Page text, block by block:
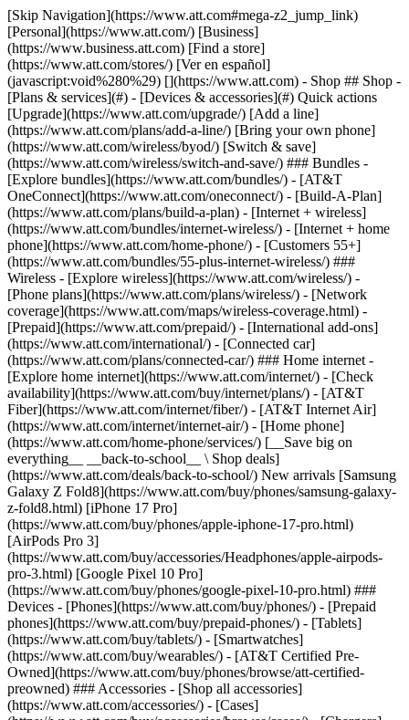
[Skip Navigation](https://www.att.com#mega-z2_jump_link) [Personal](https://www.att.com/) [Business](https://www.business.att.com) [Find a store](https://www.att.com/stores/) [Ver en español](javascript:void%280%29) [](https://www.att.com) - Shop ## Shop - [Plans & services](#) - [Devices & accessories](#) Quick actions [Upgrade](https://www.att.com/upgrade/) [Add a line](https://www.att.com/plans/add-a-line/) [Bring your own phone](https://www.att.com/wireless/byod/) [Switch & save](https://www.att.com/wireless/switch-and-save/) ### Bundles - [Explore bundles](https://www.att.com/bundles/) - [AT&T OneConnect](https://www.att.com/oneconnect/) - [Build-A-Plan](https://www.att.com/plans/build-a-plan) - [Internet + wireless](https://www.att.com/bundles/internet-wireless/) - [Internet + home phone](https://www.att.com/home-phone/) - [Customers 55+](https://www.att.com/bundles/55-plus-internet-wireless/) ### Wireless - [Explore wireless](https://www.att.com/wireless/) - [Phone plans](https://www.att.com/plans/wireless/) - [Network coverage](https://www.att.com/maps/wireless-coverage.html) - [Prepaid](https://www.att.com/prepaid/) - [International add-ons](https://www.att.com/international/) - [Connected car](https://www.att.com/plans/connected-car/) ### Home internet - [Explore home internet](https://www.att.com/internet/) - [Check availability](https://www.att.com/buy/internet/plans/) - [AT&T Fiber](https://www.att.com/internet/fiber/) - [AT&T Internet Air](https://www.att.com/internet/internet-air/) - [Home phone](https://www.att.com/home-phone/services/) [__Save big on everything__ __back-to-school__ \ Shop deals](https://www.att.com/deals/back-to-school/) New arrivals [Samsung Galaxy Z Fold8](https://www.att.com/buy/phones/samsung-galaxy-z-fold8.html) [iPhone 17 Pro](https://www.att.com/buy/phones/apple-iphone-17-pro.html) [AirPods Pro 3](https://www.att.com/buy/accessories/Headphones/apple-airpods-pro-3.html) [Google Pixel 10 Pro](https://www.att.com/buy/phones/google-pixel-10-pro.html) ### Devices - [Phones](https://www.att.com/buy/phones/) - [Prepaid phones](https://www.att.com/buy/prepaid-phones/) - [Tablets](https://www.att.com/buy/tablets/) - [Smartwatches](https://www.att.com/buy/wearables/) - [AT&T Certified Pre-Owned](https://www.att.com/buy/phones/browse/att-certified-preowned) ### Accessories - [Shop all accessories](https://www.att.com/accessories/) - [Cases](https://www.att.com/buy/accessories/browse/cases/) - [Chargers](https://www.att.com/buy/accessories/browse/chargers/) - [Screen protectors](https://www.att.com/buy/accessories/browse/screen-protectors/) - [Headphones](https://www.att.com/buy/accessories/browse/headphones/) ### Brands - [Apple](https://www.att.com/buy/phones/browse/apple/) - [Samsung](https://www.att.com/buy/phones/browse/samsung/) - [Motorola](https://www.att.com/buy/phones/browse/motorola/) - [Google](https://www.att.com/buy/phones/browse/google/) - [Meta](https://www.att.com/buy/accessories/browse/all/meta/) [__Get the new Samsung Galaxy Z Fold8 for $0 with eligible trade-in__ \ Preorder](https://www.att.com/buy/phones/samsung-galaxy-z-fold8.html) - Deals ## Deals - [New & featured](#) - [Customer discounts](#) Featured [Shop all deals](https://www.att.com/deals/) [Wireless deals](https://www.att.com/deals/cell-phone-deals/) [Internet deals](https://www.att.com/deals/internet/) [Trade-in offers](https://www.att.com/buy/phones/browse/tradeinoffer/) [No trade-in offers](https://www.att.com/buy/phones/browse/nontradeinoffer/) ### Trending deals - [Samsung Galaxy](https://www.att.com/buy/phones/browse/samsung_hasdeals_value_nontradeinoffer_tradeinoffer/) - [Apple iPhone](https://www.att.com/buy/phones/browse/apple_hasdeals_value_nontradeinoffer_tradeinoffer/) - [Under $50](https://www.att.com/buy/accessories/browse/all/price-range-25-50_price-range-5-25_5-and-under/) - [Back-to-school deals](https://www.att.com/deals/back-to-school/) ### Device & accessory deals - [Phones](https://www.att.com/buy/phones/browse/hasdeals_value_nontradeinoffer_tradeinoffer/) - [Prepaid phones](https://www.att.com/buy/prepaid-phones/browse/hasdeals/) - [Tablets](https://www.att.com/buy/tablets/browse/hasdeals_nontradeinoffer/) - [Smartwatches](https://www.att.com/buy/wearables/browse/hasdeals_nontradeinoffer/) - [Accessory deals](https://www.att.com/buy/accessories/browse/all/deals/) ### Subscriptions - [AT&T OneConnect](https://www.att.com/oneconnect/) [__Switch to AT&T and learn how to get up to $800/line to break your contract__ \ Shop now](https://www.att.com/buy/phones/) ### Discounts by occupation - [Business employees](https://www.att.com/verification/signaturehub/#employment) - [Military & veterans](https://www.att.com/offers/discount-program/military-discount/) - [Teachers](https://www.att.com/offers/discount-program/teacher/) - [Nurses & physicians](https://www.att.com/verification/signaturehub/#medical) - [Active responders](https://www.att.com/firstnetandfamily/) ### Discounts by affiliation - [Customers 55+](https://www.att.com/verification/signaturehub/#age) - [Retired responders](https://www.att.com/offers/discount-program/retired-responders/) - [Union workers](https://www.att.com/offers/discount-program/union-discount/) - [Students](https://www.att.com/verification/signaturehub/#student) ### Partner savings - [Credit card discount](https://www.att.com/deals/att-points-plus-citi/) - [&More Benefits](https://andmorebenefits.att.com/root-discovery) [__Teachers: Save up to $150/line and up to 20% on plans__ \ Learn more](https://www.att.com/offers/discount-program/teacher/) - AT&T Difference ## AT&T Difference - [Our competitive edge](#) ### Why choose us - [AT&T Guarantee](https://www.att.com/why-att/guarantee/) - [Why AT&T](https://www.att.com/why-att/) - [AT&T vs. T-Mobile & Verizon](https://www.att.com/wireless/switch-and-save/#compare-us) - [AT&T Fiber vs. Spectrum & Xfinity](https://www.att.com/internet/fiber/#compare-us) - [Try AT&T for free](https://www.att.com/wireless/free-trial/) - [Switch & save](https://www.att.com/wireless/switch-and-save/) ### Exceptional coverage - [5G coverage map](https://www.att.com/maps/wireless-coverage.html) - [Fiber coverage map](https://www.att.com/internet/fiber/coverage-map/) [__America’s best guarantee__ \ Learn more](https://www.att.com/why-att/guarantee/) - Support ## Support - [Bill & account](#) - [Wireless](#) - [Internet](#) Quick actions [View all support](https://www.att.com/support/) [Go to my account](https://www.att.com/acctmgmt/overview) [Payment center](https://www.att.com/acctmgmt/mypaymentcenter) [Billing center](https://www.att.com/acctmgmt/billing/mybillingcenter) ### Bill & payments - [Understand your bill](https://www.att.com/support/my-account/understand-your-bill/) - [Find out why your bill changed](https://www.att.com/support/article/my-account/KM1051879/) - [Set up and manage AutoPay](https://www.att.com/acctmgmt/mypaymentcenter?intent=MANAGEAUTOPAY) - [View device installments](https://www.att.com/acctmgmt/payment/installmentplandetails) - [Pay without signing in](https://www.att.com/acctmgmt/fastpmt/fastpay) ### Account - [Change or reset password](https://www.att.com/support/article/my-account/KM1008941/) - [Add or remove accounts](https://www.att.com/support/article/my-account/KM1008925/) - [Move internet service](https://www.att.com/help/moving/) - [View my orders and claims](https://www.att.com/orders/history) - [More account help](https://www.att.com/support/my-account/) [__America’s best guarantee__ \ Learn more](https://www.att.com/why-att/guarantee/) Quick actions [Manage my wireless service](https://www.att.com/acctmgmt/mywireless) [Track my order](https://www.att.com/orders/history) [Add AT&T International Day Pass](https://www.att.com/acctmgmt/signin?intent=DEEPLINK&soc=IRRLHDF&level=CAT&source=ILC242589969&wtExtndSource=Megamenu) ### My device - [Check my usage](https://www.att.com/acctmgmt/usage/mysummary) - [Manage add-ons](https://www.att.com/acctmgmt/wireless/manage-addon) - [Change my plan](https://www.att.com/acctmgmt/mywireless/manageplan/) - [Add a line](https://www.att.com/buy/postpaid/?wlsfi=AL) - [Check upgrade eligibility](https://www.att.com/buy/postpaid/?wlsfi=up) - [Activate a wireless device](https://www.att.com/support/how-to/wireless/get-started/) ### Device options - [Manage eSIM](https://www.att.com/acctmgmt/wireless/manage-esim) - [Suspend wireless service](https://www.att.com/acctmgmt/wireless/suspend) - [Transfer a number to AT&T](https://www.att.com/acctmgmt/wireless/transfer-number) - [Change phone number](https://www.att.com/acctmgmt/wireless/change-number) - [Unlock a device](https://www.att.com/acctmgmt/wireless/device-unlock) ### Wireless help - [Check for outages](https://www.att.com/outages/) - [Use device hotspot](https://www.att.com/support/article/wireless/KM1009376/) - [Device protection & warranty](https://www.att.com/support/device-protection-warranty/) - [More wireless help](https://www.att.com/support/wireless/) [__America’s best guarantee__ \ Learn more](https://www.att.com/why-att/guarantee/) Quick actions [Manage my internet service](https://www.att.com/acctmgmt/myinternet) [Track my order](https://www.att.com/orders/history) [Get help moving](https://www.att.com/help/moving/) ### Equipment - [Restart a gateway](https://www.att.com/support/article/u-verse-high-speed-internet/KM1010361/) - [Find Wi-Fi info](https://www.att.com/support/article/internet/KM1203150/) - [Run inter